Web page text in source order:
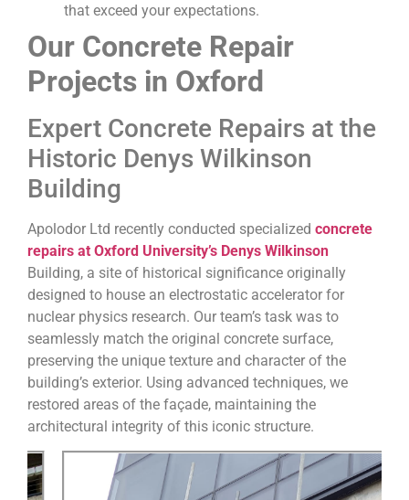
that exceed your expectations.
Our Concrete Repair
Projects in Oxford
Expert Concrete Repairs at the
Historic Denys Wilkinson
Building
Apolodor Ltd recently conducted specialized concrete
repairs at Oxford University’s Denys Wilkinson
Building, a site of historical significance originally
designed to house an electrostatic accelerator for
nuclear physics research. Our team’s task was to
seamlessly match the original concrete surface,
preserving the unique texture and character of the
building’s exterior. Using advanced techniques, we
restored areas of the façade, maintaining the
architectural integrity of this iconic structure.